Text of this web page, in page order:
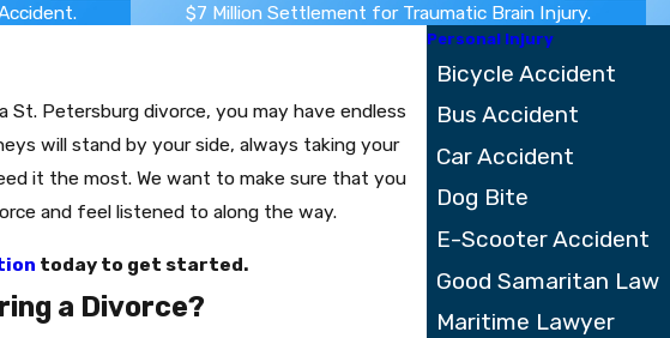
$7 Million Settlement for Traumatic Brain Injury.
St. Petersburg divorce, you may have endless
will stand by your side, always taking your
it the most. We want to make sure that you
and feel listened to along the way.
today to get started.
a Divorce?
Personal Injury
Bicycle Accident
Bus Accident
Car Accident
Dog Bite
E-Scooter Accident
Good Samaritan Law
Maritime Lawyer